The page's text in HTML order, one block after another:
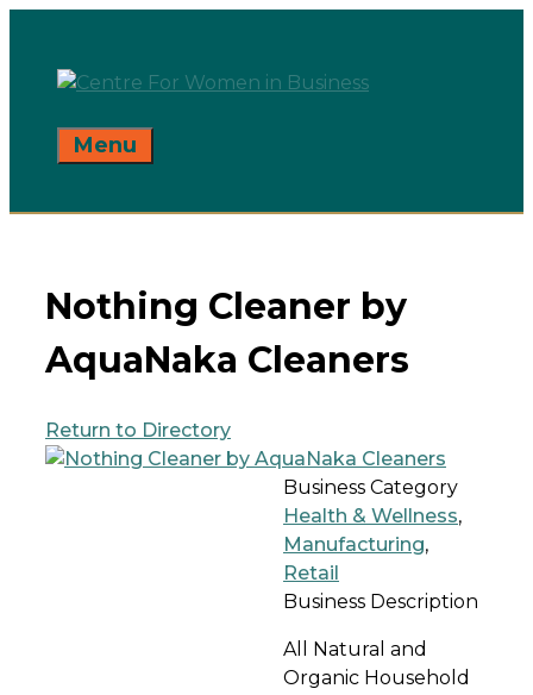
content
Menu
Nothing Cleaner by
AquaNaka Cleaners
Return to Directory
Business Category
Health & Wellness,
Manufacturing,
Retail
Business Description
All Natural and
Organic Household